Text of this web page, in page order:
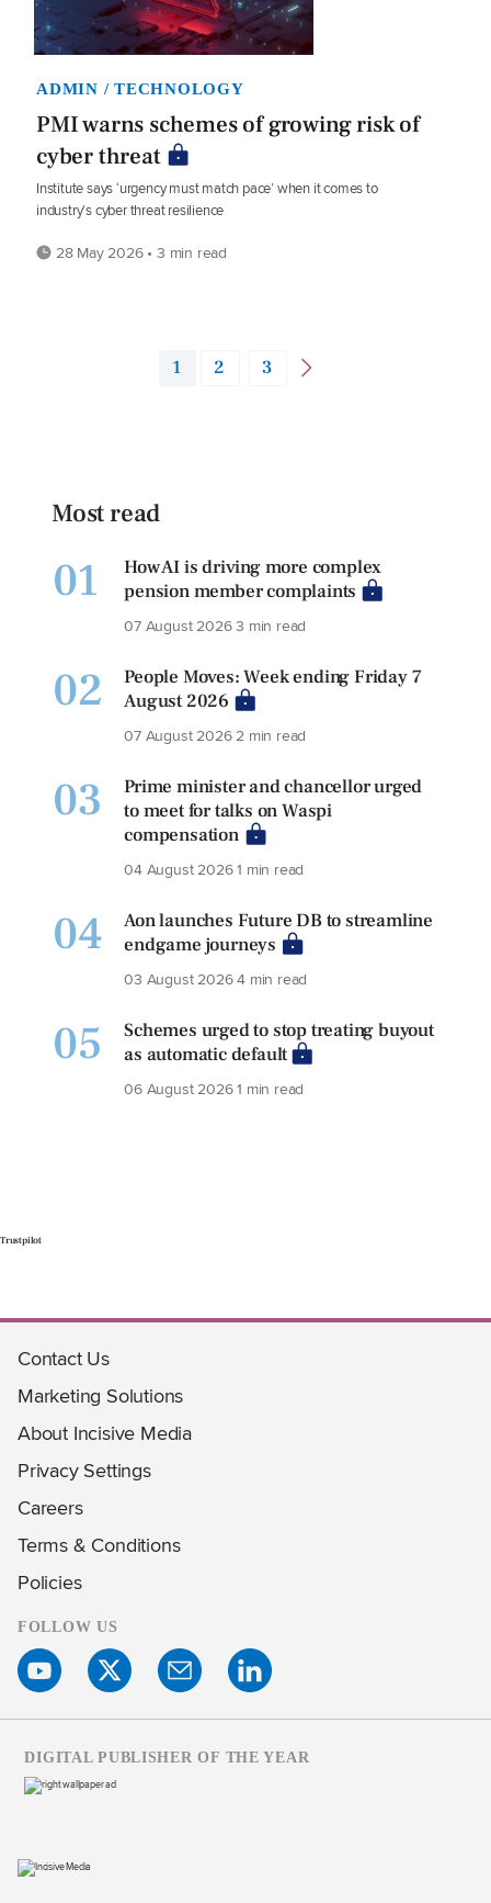
ADMIN / TECHNOLOGY
PMI warns schemes of growing risk of
cyber threat
Institute says ‘urgency must match pace’ when it comes to
industry’s cyber threat resilience
28 May 2026 • 3 min read
1 2 3
Most read
01
How AI is driving more complex
pension member complaints
07 August 20263 min read
02
People Moves: Week ending Friday 7
August 2026
07 August 20262 min read
03
Prime minister and chancellor urged
to meet for talks on Waspi
compensation
04 August 20261 min read
04
Aon launches Future DB to streamline
endgame journeys
03 August 20264 min read
05
Schemes urged to stop treating buyout
as automatic default
06 August 20261 min read
Trustpilot
Contact Us
Marketing Solutions
About Incisive Media
Privacy Settings
Careers
Terms & Conditions
Policies
FOLLOW US
DIGITAL PUBLISHER OF THE YEAR